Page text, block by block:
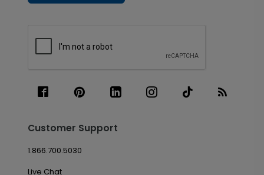
Customer Support
1.866.700.5030
Live Chat